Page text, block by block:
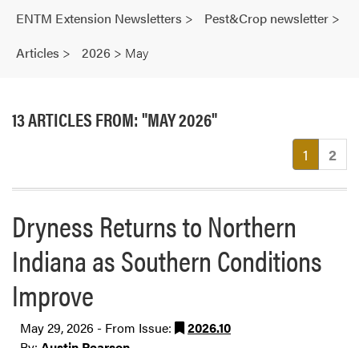
ENTM Extension Newsletters > Pest&Crop newsletter >
Articles > 2026 > May
13 ARTICLES FROM: "MAY 2026"
1 2
Dryness Returns to Northern
Indiana as Southern Conditions
Improve
May 29, 2026 - From Issue:
2026.10